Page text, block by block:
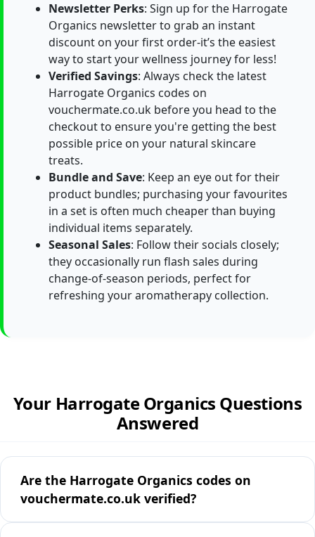
Newsletter Perks: Sign up for the Harrogate
Organics newsletter to grab an instant
discount on your first order-it’s the easiest
way to start your wellness journey for less!
Verified Savings: Always check the latest
Harrogate Organics codes on
vouchermate.co.uk before you head to the
checkout to ensure you're getting the best
possible price on your natural skincare
treats.
Bundle and Save: Keep an eye out for their
product bundles; purchasing your favourites
in a set is often much cheaper than buying
individual items separately.
Seasonal Sales: Follow their socials closely;
they occasionally run flash sales during
change-of-season periods, perfect for
refreshing your aromatherapy collection.
Your Harrogate Organics Questions
Answered
Are the Harrogate Organics codes on
vouchermate.co.uk verified?